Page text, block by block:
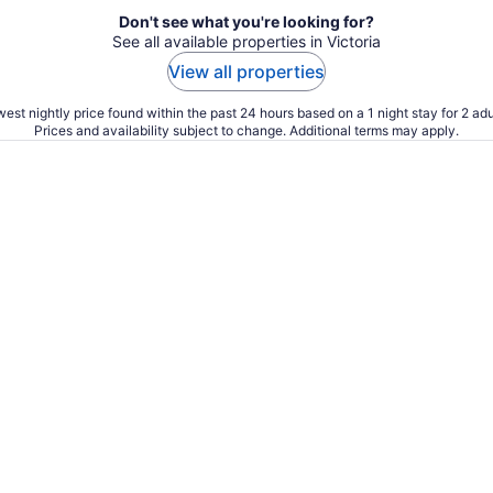
Don't see what you're looking for?
See all available properties in Victoria
View all properties
nightly price found within the past 24 hours based on a 1 night stay for 2
Prices and availability subject to change. Additional terms may apply.